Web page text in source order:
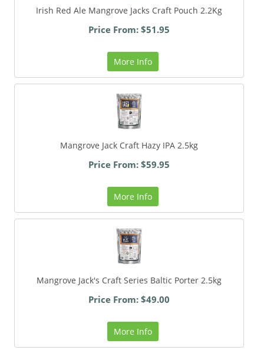
Irish Red Ale Mangrove Jacks Craft Pouch 2.2Kg
Price From: $51.95
More Info
Mangrove Jack Craft Hazy IPA 2.5kg
Price From: $59.95
More Info
Mangrove Jack's Craft Series Baltic Porter 2.5kg
Price From: $49.00
More Info